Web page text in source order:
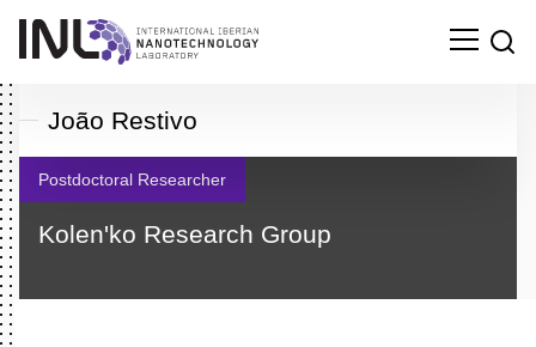
João Restivo
Postdoctoral Researcher
Kolen'ko Research Group